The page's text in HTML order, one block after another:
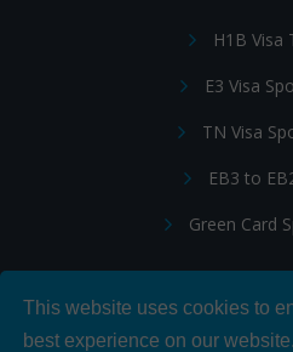
This website uses cookies to
best experience on our website.
H1B Visa
E3 Visa
TN Visa
EB3 to
Green Card
Follow Us: